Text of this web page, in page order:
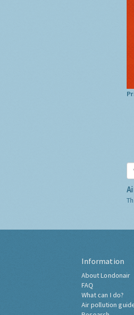
Information
About Londonair
FAQ
What can I do?
Air pollution